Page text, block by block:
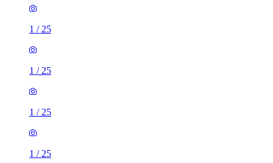
1 / 25
1 / 25
1 / 25
1 / 25